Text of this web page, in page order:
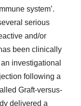
system’.
serious
and/or
been clinically
investigational
following a
Graft-versus-
delivered a